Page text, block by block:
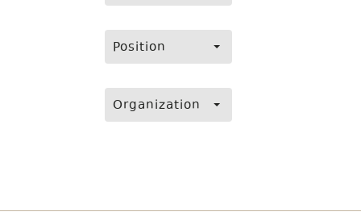
Position
Organization